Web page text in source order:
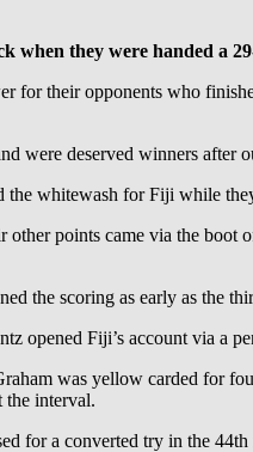
when they were handed
for their opponents who
were deserved winners after
whitewash for Fiji while
points came via the
the scoring as early as the
opened Fiji’s account via a
was yellow carded for
the interval.
for a converted try in the